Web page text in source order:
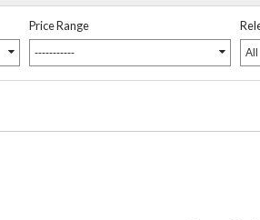
Price Range
----------- All